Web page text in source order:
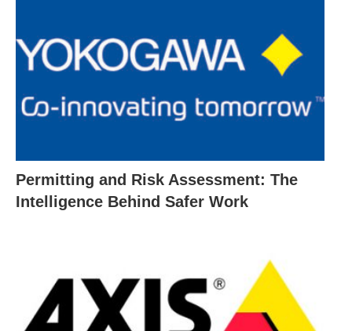
Permitting and Risk Assessment: The
Intelligence Behind Safer Work